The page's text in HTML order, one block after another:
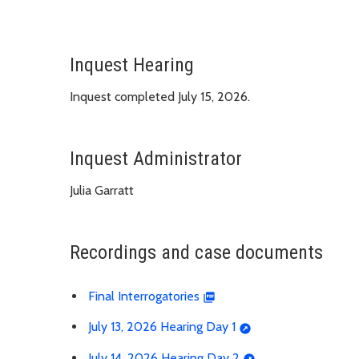
Inquest Hearing
Inquest completed July 15, 2026.
Inquest Administrator
Julia Garratt
Recordings and case documents
Final Interrogatories
July 13, 2026 Hearing Day 1